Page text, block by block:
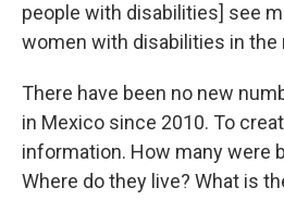
people with disabilities] see
women with disabilities in the
There have been no new
in Mexico since 2010. To
information. How many were
Where do they live? What is